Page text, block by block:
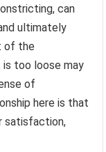
can
ultimately
of the
is too loose may
of
here is that
satisfaction,